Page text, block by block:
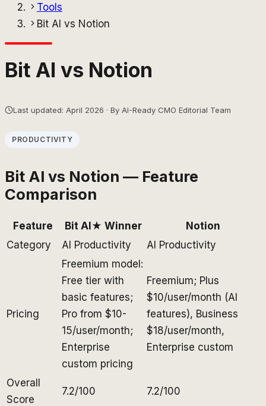
Tools
Bit AI vs Notion
Bit AI vs Notion
Last updated: April 2026 · By AI-Ready CMO Editorial Team
PRODUCTIVITY
Bit AI vs Notion — Feature
Comparison
Feature Bit AI★ Winner
Notion
Category
AI Productivity AI Productivity
Pricing
Freemium model:
Free tier with
basic features;
Pro from $10-
15/user/month;
Enterprise
custom pricing
Freemium; Plus
$10/user/month (AI
features), Business
$18/user/month,
Enterprise custom
Overall
Score
7.2/100 7.2/100